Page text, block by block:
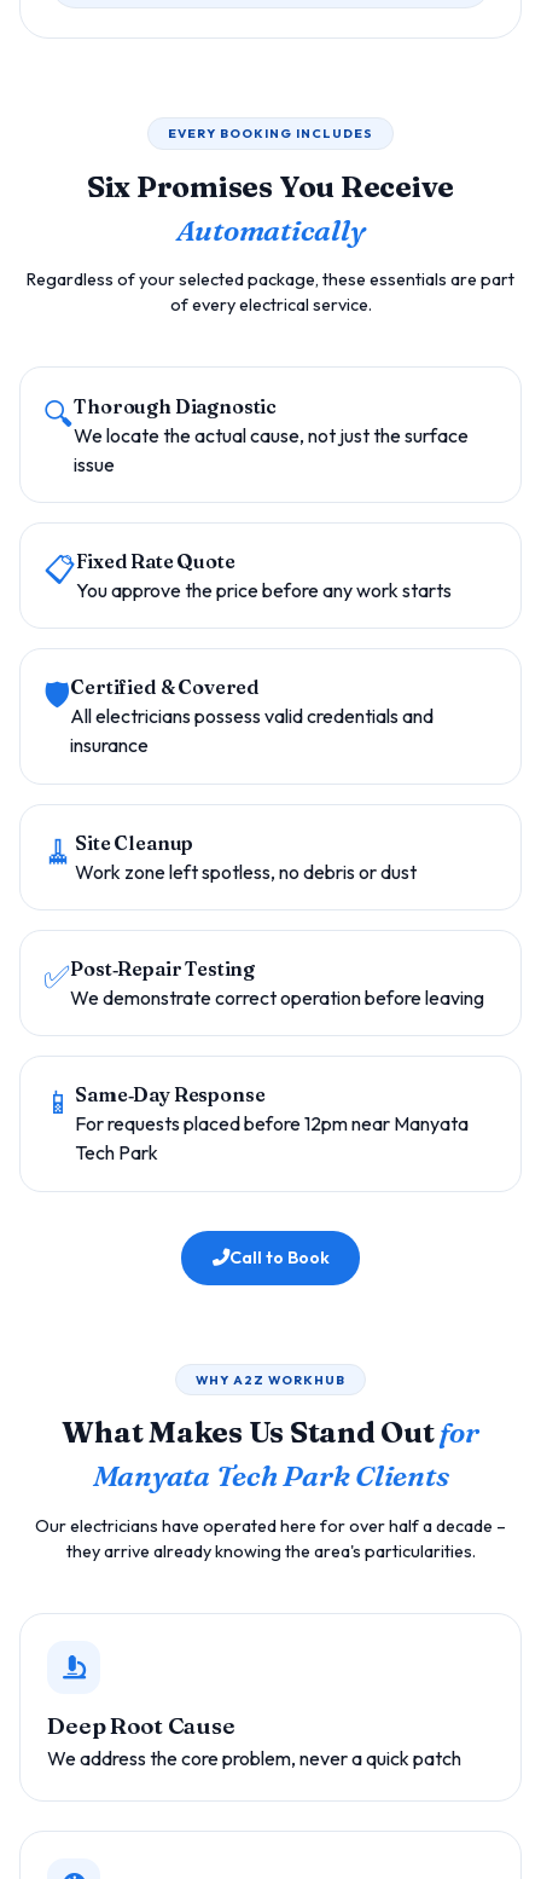
EVERY BOOKING INCLUDES
Six Promises You Receive
Automatically
Regardless of your selected package, these essentials are part
of every electrical service.
🔍Thorough Diagnostic
We locate the actual cause, not just the surface
issue
📋Fixed Rate Quote
You approve the price before any work starts
🛡️Certified & Covered
All electricians possess valid credentials and
insurance
🧹 Site Cleanup
Work zone left spotless, no debris or dust
✅Post‑Repair Testing
We demonstrate correct operation before leaving
📱 Same‑Day Response
For requests placed before 12pm near Manyata
Tech Park
Call to Book
WHY A2Z WORKHUB
What Makes Us Stand Outfor
Manyata Tech Park Clients
Our electricians have operated here for over half a decade –
they arrive already knowing the area's particularities.
Deep Root Cause
We address the core problem, never a quick patch